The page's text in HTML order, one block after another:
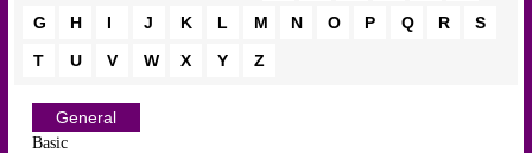
G
H I J K L M N O P Q R
S
T
U V W X Y Z
General
Basic